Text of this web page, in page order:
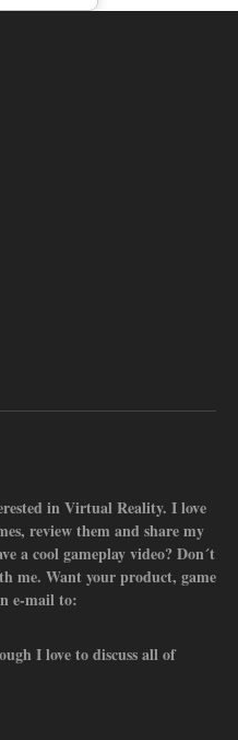
in Virtual Reality. I love
review them and share my
a cool gameplay video? Don´t
me. Want your product, game
e-mail to:
I love to discuss all of